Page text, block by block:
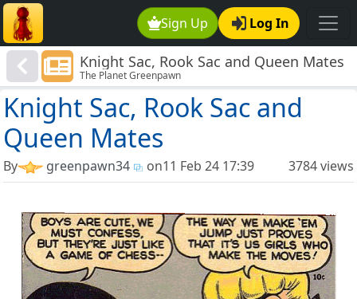
Sign Up Log In
Knight Sac, Rook Sac and Queen Mates
The Planet Greenpawn
Knight Sac, Rook Sac and
Queen Mates
By greenpawn34 on11 Feb 24 17:39 3784 views